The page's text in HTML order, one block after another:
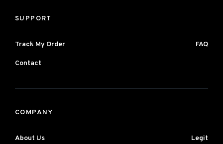
SUPPORT
Track My Order FAQ
Contact
COMPANY
About Us Legit